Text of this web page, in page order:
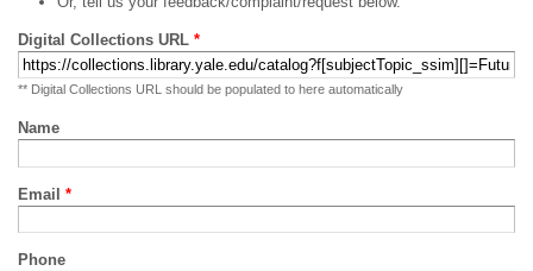
Digital Collections URL *
** Digital Collections URL should be populated to here automatically
Name
Email *
Phone